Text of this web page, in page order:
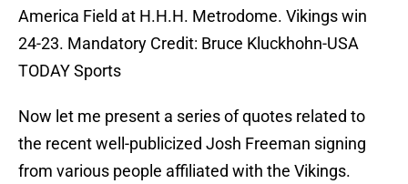
America Field at H.H.H. Metrodome. Vikings win
24-23. Mandatory Credit: Bruce Kluckhohn-USA
TODAY Sports
Now let me present a series of quotes related to
the recent well-publicized Josh Freeman signing
from various people affiliated with the Vikings.